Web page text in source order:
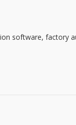
software, factory